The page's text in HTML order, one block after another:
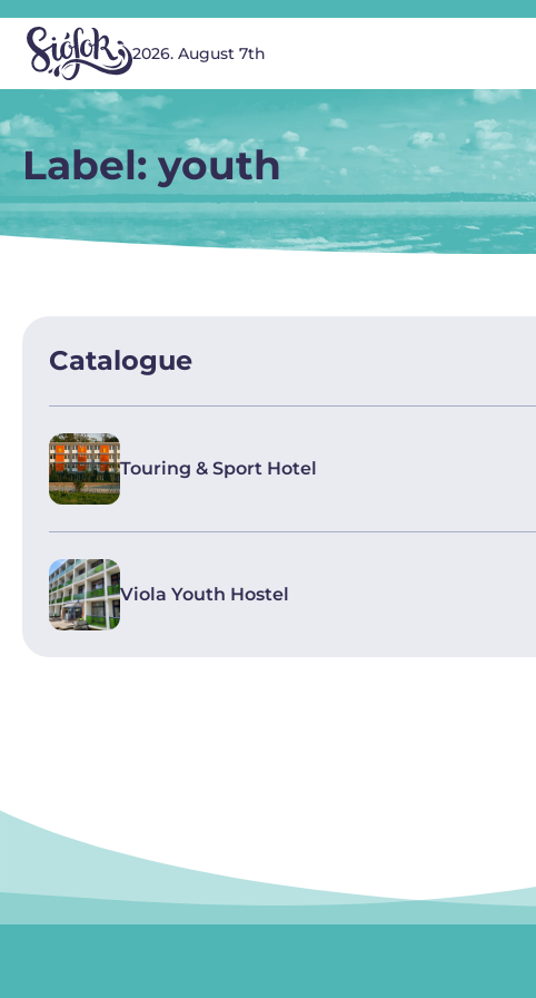
2026. August 7th
Label: youth
Catalogue
Touring & Sport Hotel
Viola Youth Hostel